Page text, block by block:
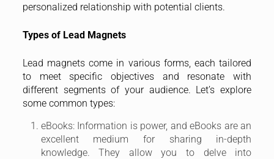
personalized relationship with potential clients.
Types of Lead Magnets
Lead magnets come in various forms, each tailored
to meet specific objectives and resonate with
different segments of your audience. Let’s explore
some common types:
eBooks: Information is power, and eBooks are an
excellent medium for sharing in-depth
knowledge. They allow you to delve into